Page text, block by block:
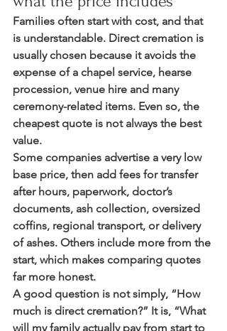
Families often start with cost, and that
is understandable. Direct cremation is
usually chosen because it avoids the
expense of a chapel service, hearse
procession, venue hire and many
ceremony-related items. Even so, the
cheapest quote is not always the best
value.
Some companies advertise a very low
base price, then add fees for transfer
after hours, paperwork, doctor’s
documents, ash collection, oversized
coffins, regional transport, or delivery
of ashes. Others include more from the
start, which makes comparing quotes
far more honest.
A good question is not simply, “How
much is direct cremation?” It is, “What
will my family actually pay from start to